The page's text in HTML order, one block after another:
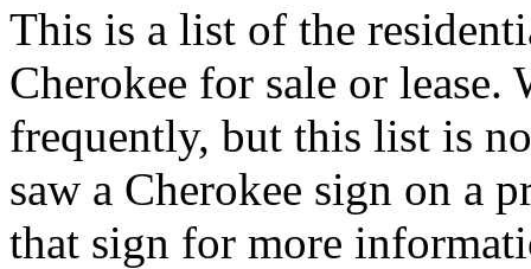
This is a list of the
Cherokee for sale or lease.
frequently, but this list is
saw a Cherokee sign on a
that sign for more